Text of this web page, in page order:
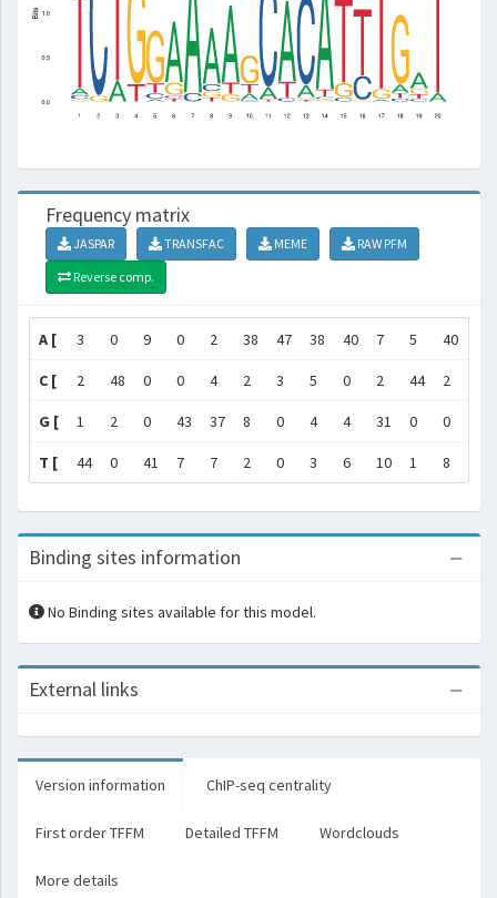
Frequency matrix
JASPAR TRANSFAC MEME
RAW PFM
Reverse comp.
A [ 3 0 9 0 2 38 47 38 40 7 5 40
C [ 2 48 0 0 4 2 3 5 0 2 44 2
G [ 1 2 0 43 37 8 0 4 4 31 0 0
T [ 44 0 41 7 7 2 0 3 6 10 1 8
Binding sites information
No Binding sites available for this model.
External links
Version information ChIP-seq centrality
First order TFFM Detailed TFFM Wordclouds
More details